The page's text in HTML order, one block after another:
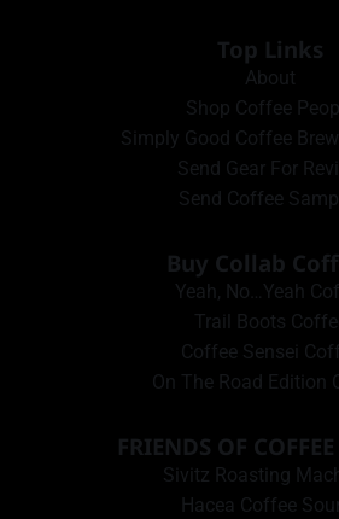
Top Links
About
Shop Coffee
Simply Good Coffee
Send Gear For
Send Coffee
Buy Collab
Yeah, No…Yeah
Trail Boots
Coffee Sensei
On The Road Edition
FRIENDS OF
Sivitz Roasting
Hacea Coffee